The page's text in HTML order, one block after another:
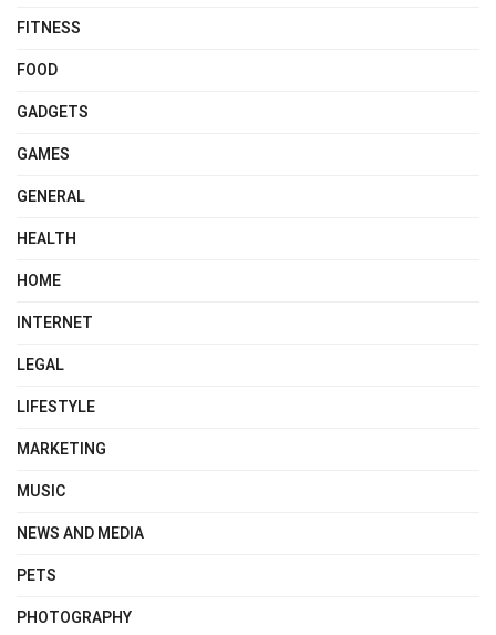
FITNESS
FOOD
GADGETS
GAMES
GENERAL
HEALTH
HOME
INTERNET
LEGAL
LIFESTYLE
MARKETING
MUSIC
NEWS AND MEDIA
PETS
PHOTOGRAPHY